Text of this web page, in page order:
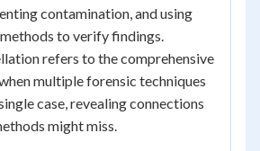
contamination, and using
to verify findings.
refers to the comprehensive
multiple forensic techniques
case, revealing connections
might miss.